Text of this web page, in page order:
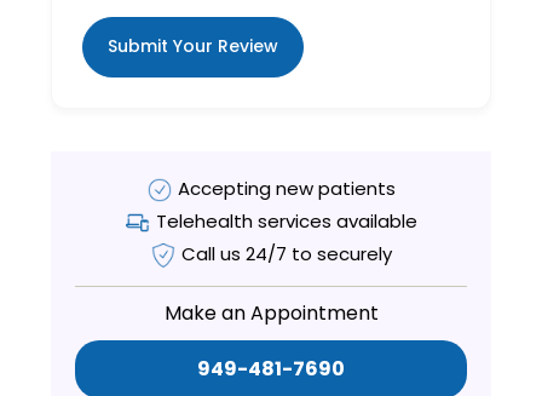
Submit Your Review
Accepting new patients
Telehealth services available
Call us 24/7 to securely
Make an Appointment
949-481-7690